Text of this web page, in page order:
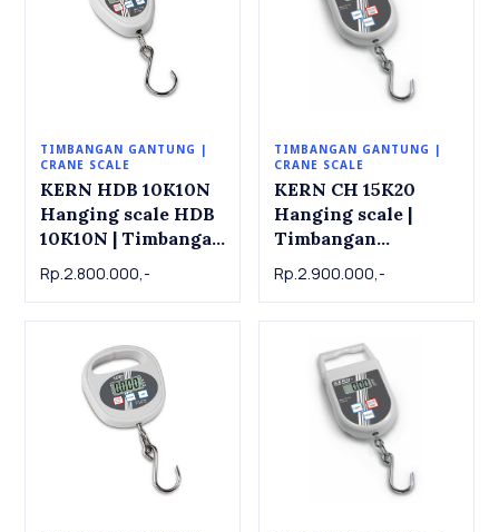
TIMBANGAN GANTUNG |
CRANE SCALE
KERN HDB 10K10N
Hanging scale HDB
10K10N | Timbangan
Gantung KERN HDB
10K10N, 10kg x
Rp.2.800.000,-
TIMBANGAN GANTUNG |
CRANE SCALE
KERN CH 15K20
Hanging scale |
Timbangan
Gantung KERN CH
15K20, 15kg x 0.02kg
Rp.2.900.000,-